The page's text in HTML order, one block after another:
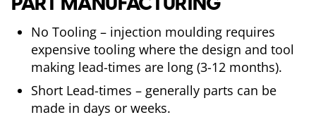
No Tooling – injection moulding requires
expensive tooling where the design and tool
making lead-times are long (3-12 months).
Short Lead-times – generally parts can be
made in days or weeks.